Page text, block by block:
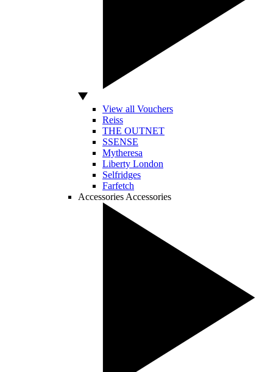
View all Vouchers
Reiss
THE OUTNET
SSENSE
Mytheresa
Liberty London
Selfridges
Farfetch
Accessories Accessories